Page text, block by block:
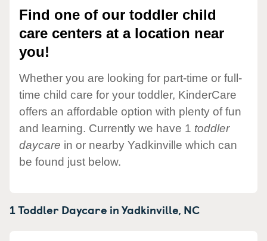
Find one of our toddler child
care centers at a location near
you!
Whether you are looking for part-time or full-
time child care for your toddler, KinderCare
offers an affordable option with plenty of fun
and learning. Currently we have 1 toddler
daycare in or nearby Yadkinville which can
be found just below.
1 Toddler Daycare inYadkinville, NC